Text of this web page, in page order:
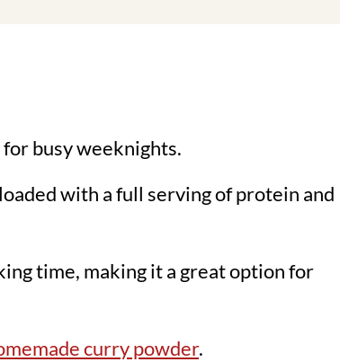
busy weeknights.
with a full serving of protein and
time, making it a great option for
curry powder.